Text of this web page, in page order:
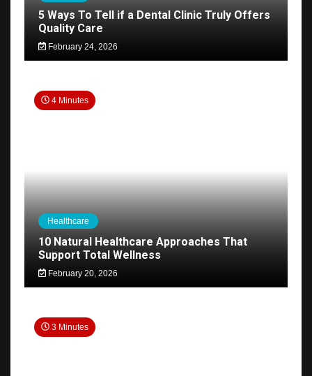
5 Ways To Tell if a Dental Clinic Truly Offers
Quality Care
February 24, 2026
4 Minutes
Healthcare
10 Natural Healthcare Approaches That
Support Total Wellness
February 20, 2026
3 Minutes